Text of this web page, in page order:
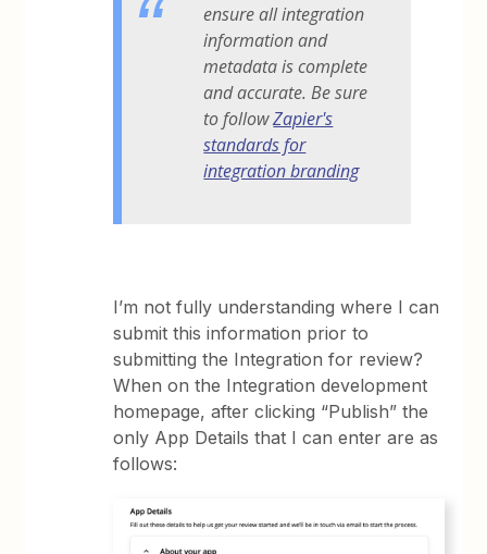
ensure all integration
information and
metadata is complete
and accurate. Be sure
to followZapier's
standards for
integration branding
I’m not fully understanding where I can
submit this information prior to
submitting the Integration for review?
When on the Integration development
homepage, after clicking “Publish” the
only App Details that I can enter are as
follows: